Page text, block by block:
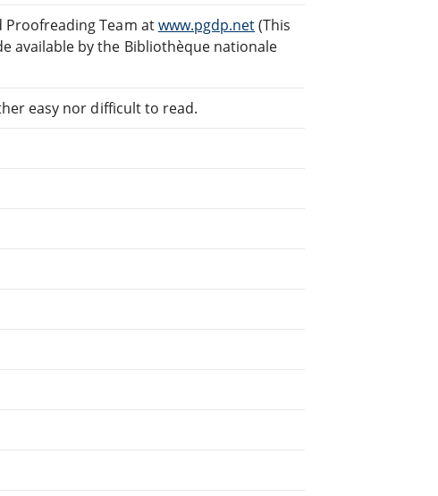
Team atwww.pgdp.net(This
available by the Bibliothèque nationale
easy nor difficult to read.